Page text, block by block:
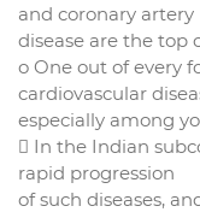
and coronary artery
disease are the top
o One out of every
cardiovascular
especially among
 In the Indian
rapid progression
of such diseases,